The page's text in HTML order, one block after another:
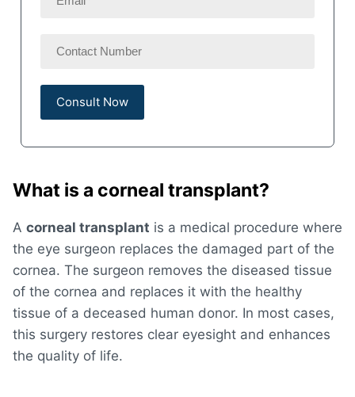
What is a corneal transplant?
A corneal transplant is a medical procedure where
the eye surgeon replaces the damaged part of the
cornea. The surgeon removes the diseased tissue
of the cornea and replaces it with the healthy
tissue of a deceased human donor. In most cases,
this surgery restores clear eyesight and enhances
the quality of life.